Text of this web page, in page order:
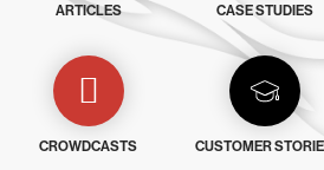
ARTICLES CASE STUDIES
CROWDCASTS CUSTOMER